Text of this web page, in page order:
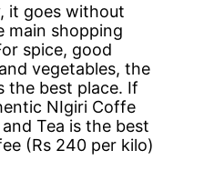
it goes without
main shopping
spice, good
vegetables, the
the best place. If
NIgiri Coffe
Tea is the best
(Rs 240 per kilo)